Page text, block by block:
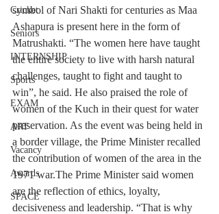
Cricket
Seniors
INTERNSHIP
Sports
EXAM
ART
Vacancy
Awards
SPACE
symbol of Nari Shakti for centuries as Maa
Ashapura is present here in the form of
Matrushakti. “The women here have taught
the entire society to live with harsh natural
challenges, taught to fight and taught to
win”, he said. He also praised the role of
women of the Kuch in their quest for water
preservation. As the event was being held in
a border village, the Prime Minister recalled
the contribution of women of the area in the
1971 war.The Prime Minister said women
are the reflection of ethics, loyalty,
decisiveness and leadership. “That is why